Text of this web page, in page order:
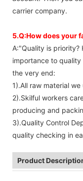
carrier company.
5.Q:How does your
A:"Quality is
importance to
the very end:
1).All raw material
2).Skilful workers
producing and
3).Quality Control
quality checking in
Product